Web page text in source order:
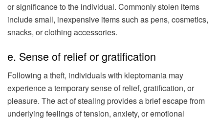
or significance to the individual. Commonly stolen items
include small, inexpensive items such as pens, cosmetics,
snacks, or clothing accessories.
e. Sense of relief or gratification
Following a theft, individuals with kleptomania may
experience a temporary sense of relief, gratification, or
pleasure. The act of stealing provides a brief escape from
underlying feelings of tension, anxiety, or emotional